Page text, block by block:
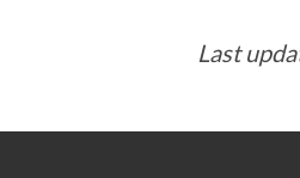
Last